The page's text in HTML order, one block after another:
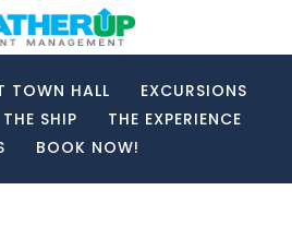
TOWN HALL
EXCURSIONS
THE SHIP
THE EXPERIENCE
BOOK NOW!